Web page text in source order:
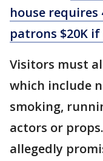
house requires
patrons $20K
Visitors must
which include
smoking,
actors or
allegedly